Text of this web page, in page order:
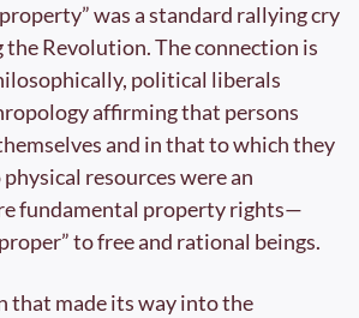
was a standard rallying cry
the Revolution. The connection is
political liberals
affirming that persons
and in that to which they
resources were an
fundamental property rights—
to free and rational beings.
that made its way into the